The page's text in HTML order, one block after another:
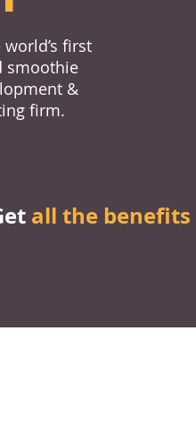
first
smoothie
&
firm.
all the benefits